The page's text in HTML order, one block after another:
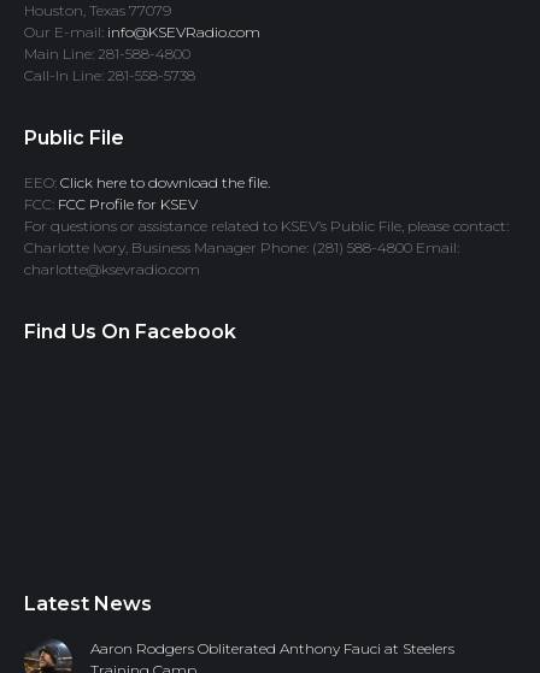
Houston, Texas 77079
Our E-mail: info@KSEVRadio.com
Main Line: 281-588-4800
Call-In Line: 281-558-5738
Public File
EEO: Click here to download the file.
FCC: FCC Profile for KSEV
For questions or assistance related to KSEV’s Public File, please contact:
Charlotte Ivory, Business Manager Phone: (281) 588-4800 Email:
charlotte@ksevradio.com
Find Us On Facebook
Latest News
Aaron Rodgers Obliterated Anthony Fauci at Steelers